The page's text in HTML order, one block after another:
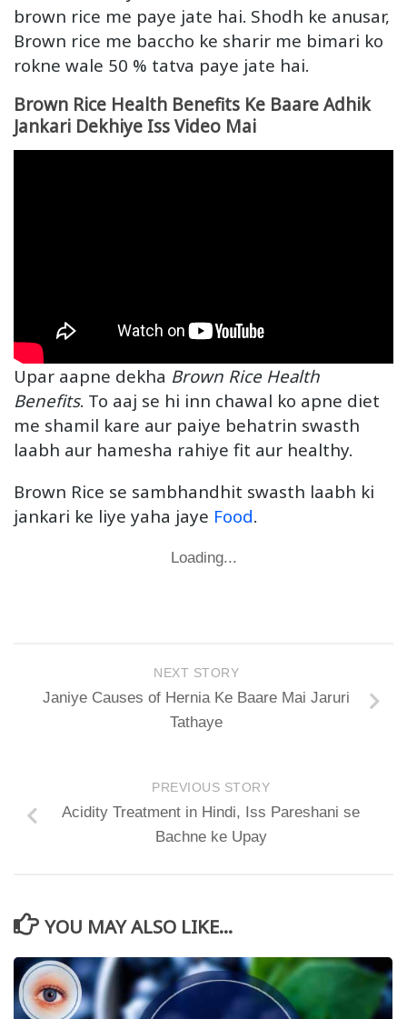
brown rice me paye jate hai. Shodh ke anusar,
Brown rice me baccho ke sharir me bimari ko
rokne wale 50 % tatva paye jate hai.
Brown Rice Health Benefits Ke Baare Adhik
Jankari Dekhiye Iss Video Mai
Upar aapne dekha Brown Rice Health
Benefits. To aaj se hi inn chawal ko apne diet
me shamil kare aur paiye behatrin swasth
laabh aur hamesha rahiye fit aur healthy.
Brown Rice se sambhandhit swasth laabh ki
jankari ke liye yaha jaye Food.
Loading...
NEXT STORY
Janiye Causes of Hernia Ke Baare Mai Jaruri
Tathaye
PREVIOUS STORY
Acidity Treatment in Hindi, Iss Pareshani se
Bachne ke Upay
YOU MAY ALSO LIKE...